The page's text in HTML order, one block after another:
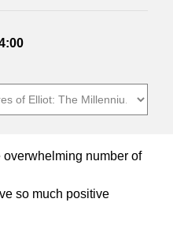
number of
so much positive